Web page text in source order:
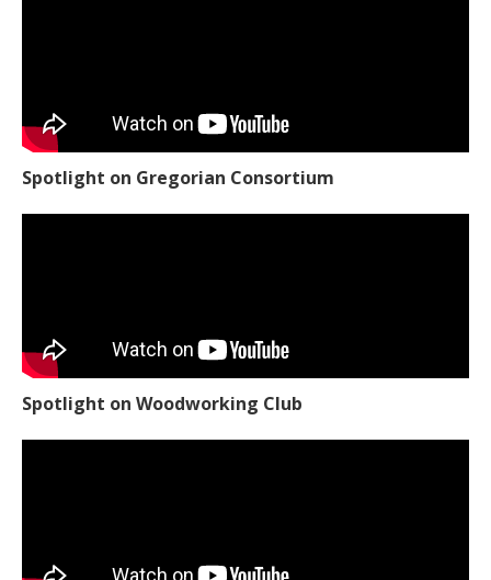
Spotlight on Gregorian Consortium
Spotlight on Woodworking Club